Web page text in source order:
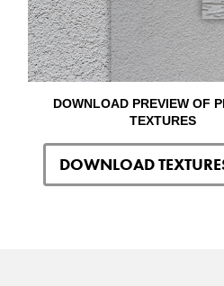
DOWNLOAD PREVIEW OF
TEXTURES
DOWNLOAD